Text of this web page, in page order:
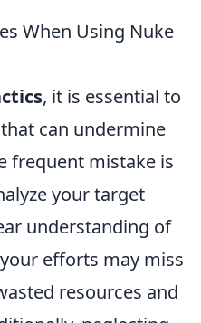
When Using Nuke
, it is essential to
can undermine
frequent mistake is
your target
understanding of
efforts may miss
resources and